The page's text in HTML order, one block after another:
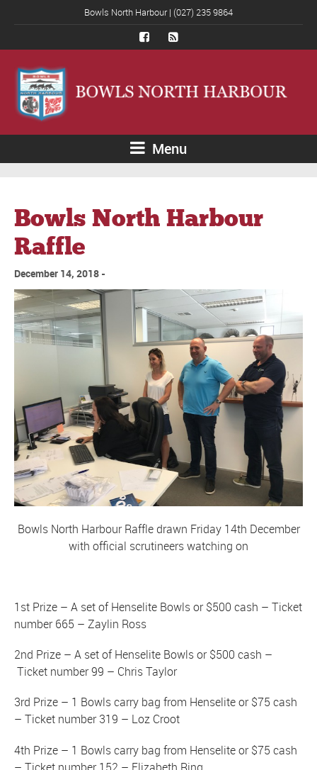
Bowls North Harbour | (027) 235 9864
Menu
Bowls North Harbour
Raffle
December 14, 2018
Bowls North Harbour Raffle drawn Friday 14th December
with official scrutineers watching on
1st Prize – A set of Henselite Bowls or $500 cash – Ticket
number 665 – Zaylin Ross
2nd Prize – A set of Henselite Bowls or $500 cash –
Ticket number 99 – Chris Taylor
3rd Prize – 1 Bowls carry bag from Henselite or $75 cash
– Ticket number 319 – Loz Croot
4th Prize – 1 Bowls carry bag from Henselite or $75 cash
– Ticket number 152 – Elizabeth Ring